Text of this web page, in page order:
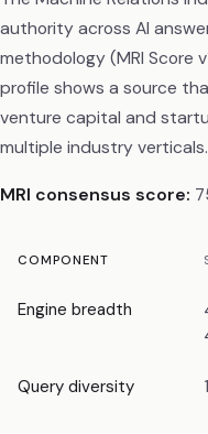
authority across AI
methodology (MRI Score
profile shows a source
venture capital and
multiple industry verticals.
MRI consensus score:
COMPONENT
Engine breadth
Query diversity